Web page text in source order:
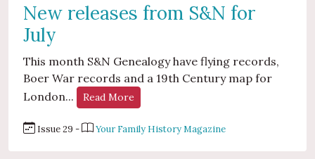
New releases from S&N for
July
This month S&N Genealogy have flying records,
Boer War records and a 19th Century map for
London...
Read More
Issue 29 - Your Family History Magazine